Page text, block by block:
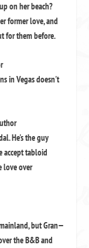
on her beach?
former love, and
for them before.
in Vegas doesn't
He's the guy
accept tabloid
love over
but Gran—
the B&B and